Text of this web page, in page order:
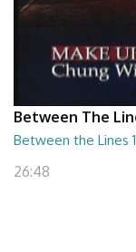
Between The
Between the Lines
26:48